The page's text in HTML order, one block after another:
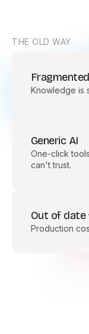
THE OLD WAY
Knowledge is
Generic AI
One-click
can't trust.
Out of date
Production